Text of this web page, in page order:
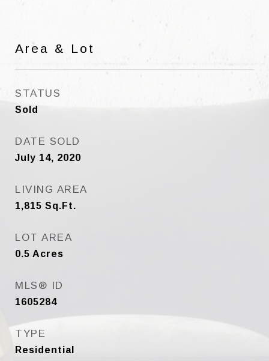
Area & Lot
STATUS
Sold
DATE SOLD
July 14, 2020
LIVING AREA
1,815 Sq.Ft.
LOT AREA
0.5 Acres
MLS® ID
1605284
TYPE
Residential